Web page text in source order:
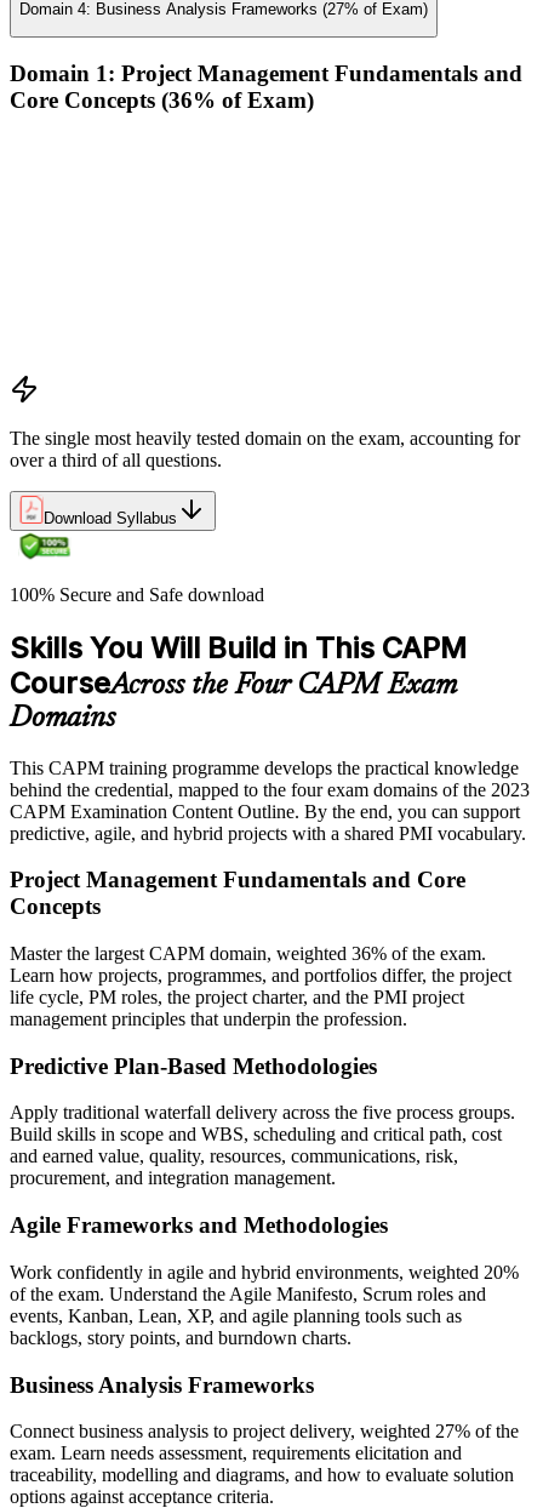
Domain 4: Business Analysis Frameworks (27% of Exam)
Domain 1: Project Management Fundamentals and
Core Concepts (36% of Exam)
The single most heavily tested domain on the exam, accounting for
over a third of all questions.
Download Syllabus
100% Secure and Safe download
Skills You Will Build in This CAPM
CourseAcross the Four CAPM Exam
Domains
This CAPM training programme develops the practical knowledge
behind the credential, mapped to the four exam domains of the 2023
CAPM Examination Content Outline. By the end, you can support
predictive, agile, and hybrid projects with a shared PMI vocabulary.
Project Management Fundamentals and Core
Concepts
Master the largest CAPM domain, weighted 36% of the exam.
Learn how projects, programmes, and portfolios differ, the project
life cycle, PM roles, the project charter, and the PMI project
management principles that underpin the profession.
Predictive Plan-Based Methodologies
Apply traditional waterfall delivery across the five process groups.
Build skills in scope and WBS, scheduling and critical path, cost
and earned value, quality, resources, communications, risk,
procurement, and integration management.
Agile Frameworks and Methodologies
Work confidently in agile and hybrid environments, weighted 20%
of the exam. Understand the Agile Manifesto, Scrum roles and
events, Kanban, Lean, XP, and agile planning tools such as
backlogs, story points, and burndown charts.
Business Analysis Frameworks
Connect business analysis to project delivery, weighted 27% of the
exam. Learn needs assessment, requirements elicitation and
traceability, modelling and diagrams, and how to evaluate solution
options against acceptance criteria.